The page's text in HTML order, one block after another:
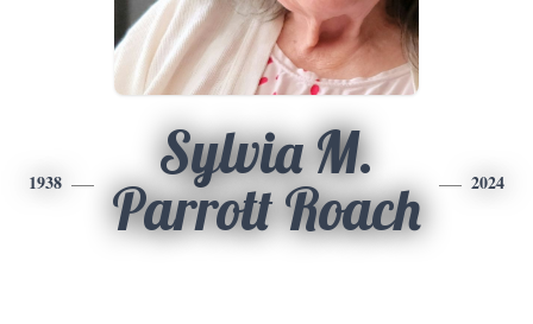
1938
Sylvia M.
Parrott Roach
2024